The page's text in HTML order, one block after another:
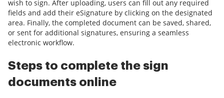
wish to sign. After uploading, users can fill out any required
fields and add their eSignature by clicking on the designated
area. Finally, the completed document can be saved, shared,
or sent for additional signatures, ensuring a seamless
electronic workflow.
Steps to complete the sign
documents online